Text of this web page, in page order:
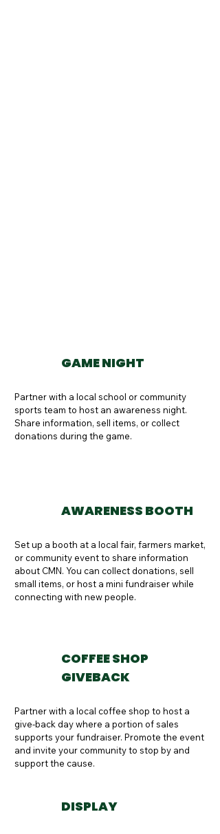
GAME NIGHT
Partner with a local school or community
sports team to host an awareness night.
Share information, sell items, or collect
donations during the game.
AWARENESS BOOTH
Set up a booth at a local fair, farmers market,
or community event to share information
about CMN. You can collect donations, sell
small items, or host a mini fundraiser while
connecting with new people.
COFFEE SHOP
GIVEBACK
Partner with a local coffee shop to host a
give-back day where a portion of sales
supports your fundraiser. Promote the event
and invite your community to stop by and
support the cause.
DISPLAY